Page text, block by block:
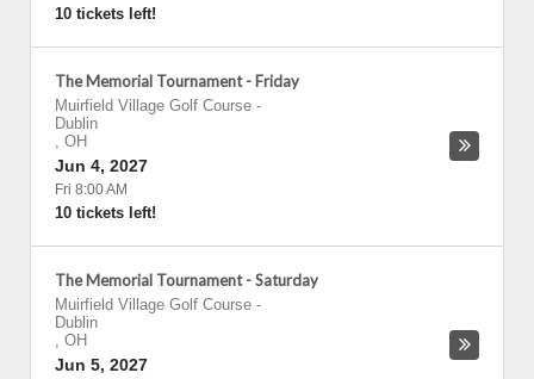
10 tickets left!
The Memorial Tournament - Friday
Muirfield Village Golf Course -
Dublin
, OH
Jun 4, 2027
Fri 8:00 AM
10 tickets left!
The Memorial Tournament - Saturday
Muirfield Village Golf Course -
Dublin
, OH
Jun 5, 2027